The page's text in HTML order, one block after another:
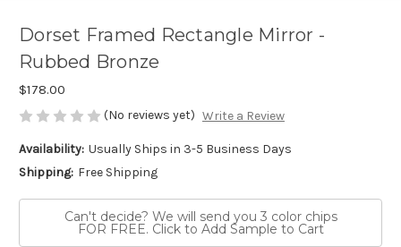
Dorset Framed Rectangle Mirror -
Rubbed Bronze
$178.00
(No reviews yet) Write a Review
Availability: Usually Ships in 3-5 Business Days
Shipping: Free Shipping
Can't decide? We will send you 3 color chips
FOR FREE. Click to Add Sample to Cart